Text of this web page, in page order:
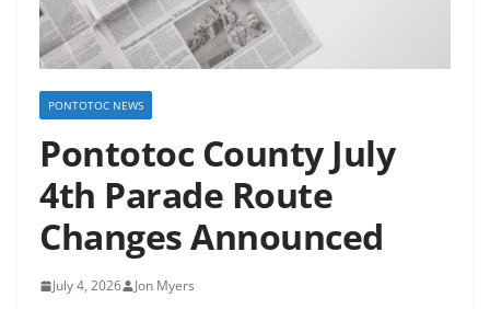
PONTOTOC NEWS
Pontotoc County July
4th Parade Route
Changes Announced
July 4, 2026 Jon Myers